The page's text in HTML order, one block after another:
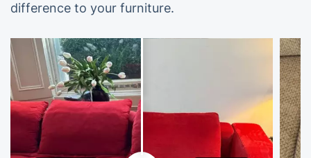
difference to your furniture.